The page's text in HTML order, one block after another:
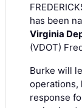
has been
Virginia
(VDOT)
Burke will
operations,
response